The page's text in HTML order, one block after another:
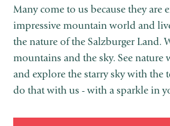
Many come to us because they are
impressive mountain world and
the nature of the Salzburger Land.
mountains and the sky. See nature
and explore the starry sky with the
do that with us - with a sparkle in